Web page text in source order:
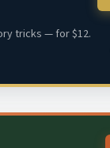
tricks — for $12.